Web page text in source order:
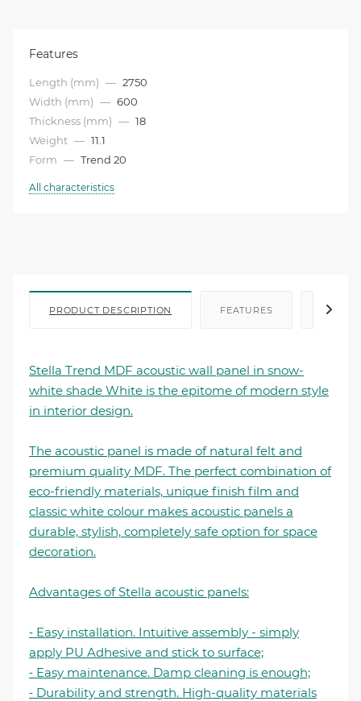
Features
Length (mm) — 2750
Width (mm) — 600
Thickness (mm) — 18
Weight — 11.1
Form — Trend 20
All characteristics
PRODUCT DESCRIPTION FEATURES FILE
Stella Trend MDF acoustic wall panel in snow-
white shade White is the epitome of modern style
in interior design.
The acoustic panel is made of natural felt and
premium quality MDF. The perfect combination of
eco-friendly materials, unique finish film and
classic white colour makes acoustic panels a
durable, stylish, completely safe option for space
decoration.
Advantages of Stella acoustic panels:
⁃ Easy installation. Intuitive assembly - simply
apply PU Adhesive and stick to surface;
⁃ Easy maintenance. Damp cleaning is enough;
⁃ Durability and strength. High-quality materials